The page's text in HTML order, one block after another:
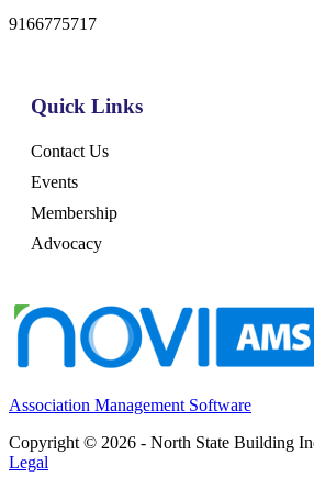
9166775717
Quick Links
Contact Us
Events
Membership
Advocacy
Association Management Software
Copyright © 2026 - North State Building
Legal